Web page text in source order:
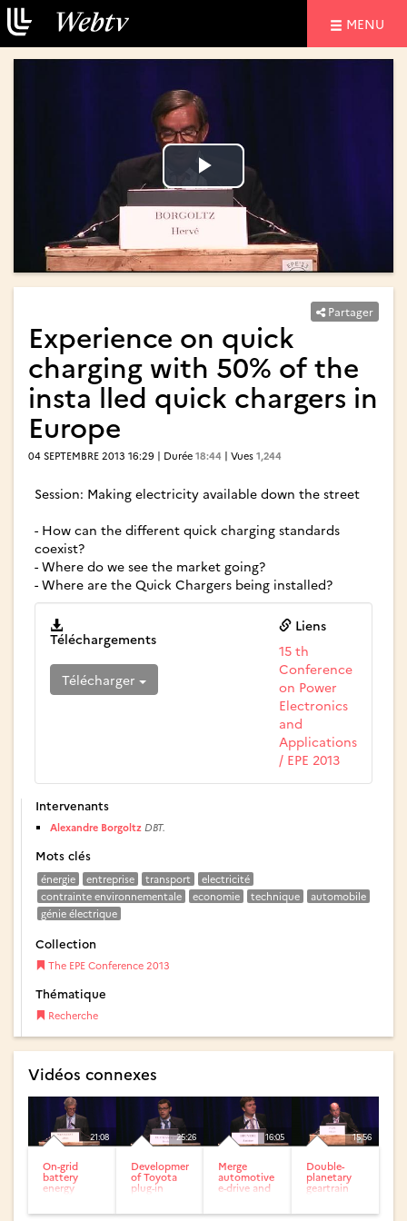
MENU
Lire
la
vidéo
Lire
la
vidéo
Partager
Experience on quick
charging with 50% of the
insta lled quick chargers in
Europe
04 SEPTEMBRE 2013 16:29 | Durée 18:44 | Vues 1,244
Session: Making electricity available down the street
- How can the different quick charging standards
coexist?
- Where do we see the market going?
- Where are the Quick Chargers being installed?
Téléchargements
Télécharger
Liens
15 th
Conference
on Power
Electronics
and
Applications
/ EPE 2013
Intervenants
Alexandre Borgoltz DBT.
Mots clés
énergie entreprise transport
electricité
contrainte environnementale
economie technique
automobile
génie électrique
Collection
The EPE Conference 2013
Thématique
Recherche
Vidéos connexes
21:08
On-grid
battery
energy
25:26
Development
of Toyota
plug-in
16:05
Merge
automotive
e-drive and
15:56
Double-
planetary
geartrain